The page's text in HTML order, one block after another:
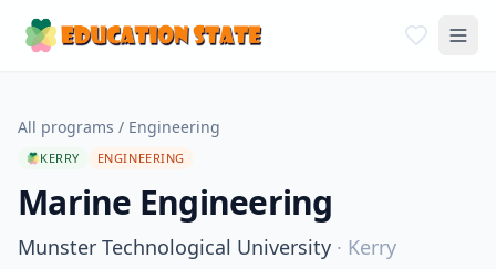
All programs / Engineering
KERRY ENGINEERING
Marine Engineering
Munster Technological University · Kerry